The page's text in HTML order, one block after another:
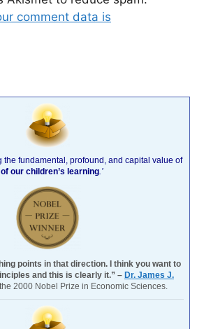
comment data is
the fundamental, profound, and capital value of
of our children’s learning .’
points in that direction. I think you want to
and this is clearly it.” – Dr. James J.
2000 Nobel Prize in Economic Sciences.